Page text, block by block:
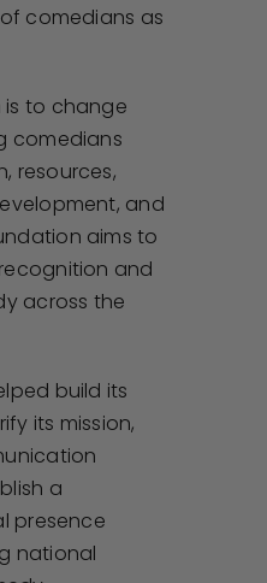
comedians as
is to change
comedians
resources,
and
aims to
and
across the
build its
its mission,
a
presence
national